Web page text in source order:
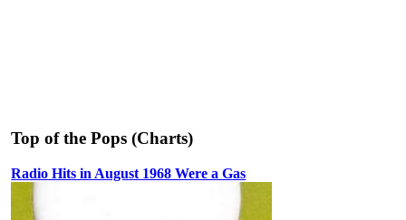
Top of the Pops (Charts)
Radio Hits in August 1968 Were a Gas